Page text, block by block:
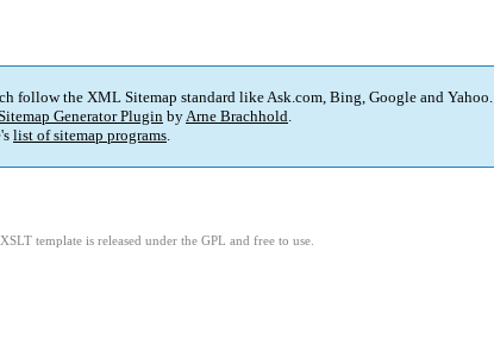
follow the XML Sitemap standard like Ask.com, Bing, Google and Yahoo.
Generator Plugin byArne Brachhold.
list of sitemap programs.
template is released under the GPL and free to use.